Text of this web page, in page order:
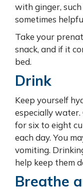
with ginger,
sometimes
Take your
snack, and if it
bed.
Drink
Keep yourself
especially water.
for six to eight
each day. You
vomiting.
help keep them
Breathe